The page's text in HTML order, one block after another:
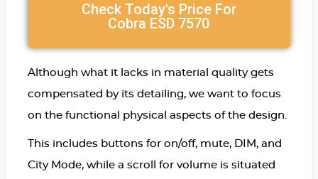
Check Today's Price For
Cobra ESD 7570
Although what it lacks in material quality gets
compensated by its detailing, we want to focus
on the functional physical aspects of the design.
This includes buttons for on/off, mute, DIM, and
City Mode, while a scroll for volume is situated